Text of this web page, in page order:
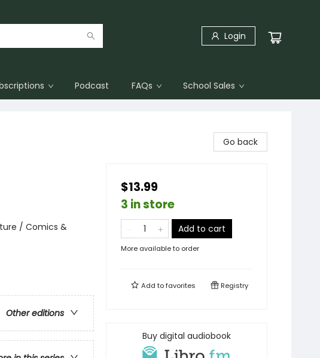
Login
Podcast FAQs School Sales
/ Comics &
Other editions
Go back
$13.99
3 in store
Add to cart
More available to order
Add tofavorites Registry
Buy digital audiobook